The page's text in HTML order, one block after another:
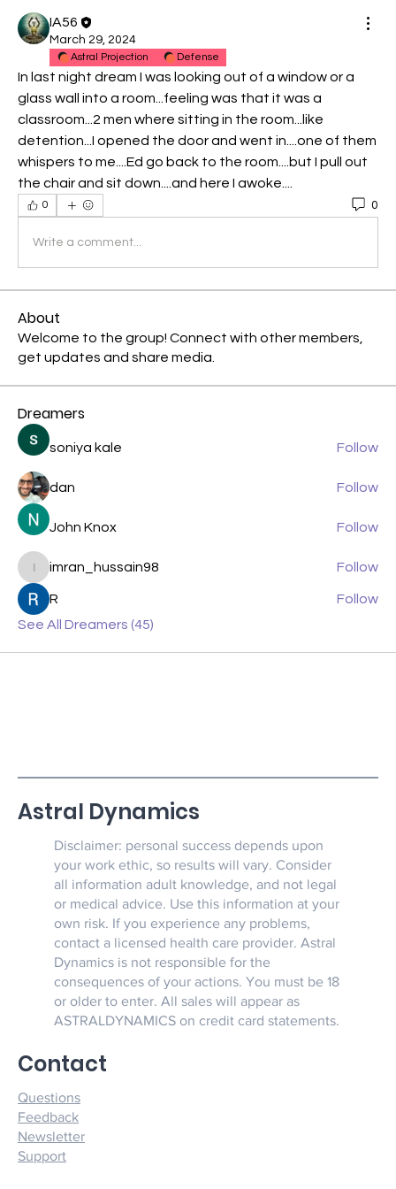
IA56
March 29, 2024
Astral Projection Defense
In last night dream I was looking out of a window or a
glass wall into a room...feeling was that it was a
classroom...2 men where sitting in the room...like
detention...I opened the door and went in....one of them
whispers to me....Ed go back to the room....but I pull out
the chair and sit down....and here I awoke....
0 0
Write a comment...
About
Welcome to the group! Connect with other members,
get updates and share media.
Dreamers
soniya kale Follow
dan Follow
John Knox Follow
imran_hussain98
imran_hussain98 Follow
R
Follow
See All Dreamers (45)
Questions
Feedback
Newsletter
Support
Contact
Disclaimer: personal success depends upon
your work ethic, so results will vary. Consider
all information adult knowledge, and not legal
or medical advice. Use this information at your
own risk. If you experience any problems,
contact a licensed health care provider. Astral
Dynamics is not responsible for the
consequences of your actions. You must be 18
or older to enter. All sales will appear as
ASTRALDYNAMICS on credit card statements.
Astral Dynamics